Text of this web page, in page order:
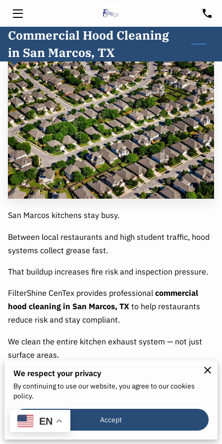
HOME
SERVICES
HOOD CLEANING
FREE CONSULTATION
BLOG
CUSTOMER PORTAL
SERVICE AREA
Commercial Hood Cleaning
in San Marcos, TX
San Marcos kitchens stay busy.
Between local restaurants and high student traffic, hood
systems collect grease fast.
That buildup increases fire risk and inspection pressure.
FilterShine CenTex provides professionalcommercial
hood cleaning in San Marcos, TXto help restaurants
reduce risk and stay compliant.
We clean the entire kitchen exhaust system — not just
surface areas.
Why San Marcos Restaurants Need
Routine Hood Cleaning
Grease builds up inside:
We respect your privacy
By continuing to use our website, you agree to our cookies
policy.
Accept
EN